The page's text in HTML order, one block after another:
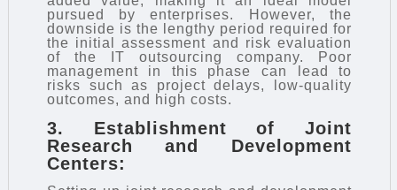
pursued by enterprises. However, the
downside is the lengthy period required for
the initial assessment and risk evaluation
of the IT outsourcing company. Poor
management in this phase can lead to
risks such as project delays, low-quality
outcomes, and high costs.
3. Establishment of Joint
Research and Development
Centers: